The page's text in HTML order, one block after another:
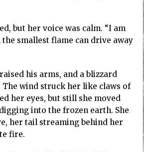
but her voice was calm. “I am
the smallest flame can drive away
his arms, and a blizzard
wind struck her like claws of
her eyes, but still she moved
into the frozen earth. She
her tail streaming behind her
fire.